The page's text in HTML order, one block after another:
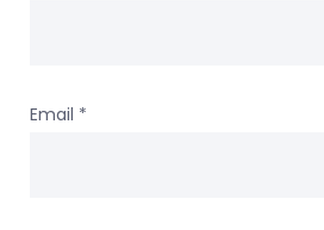
Email *